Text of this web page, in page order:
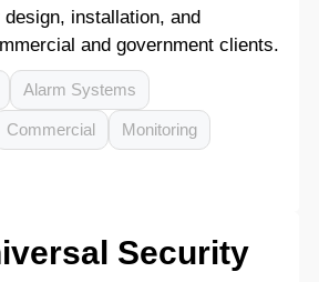
installation, and
and government clients.
Alarm Systems
Commercial Monitoring
Security